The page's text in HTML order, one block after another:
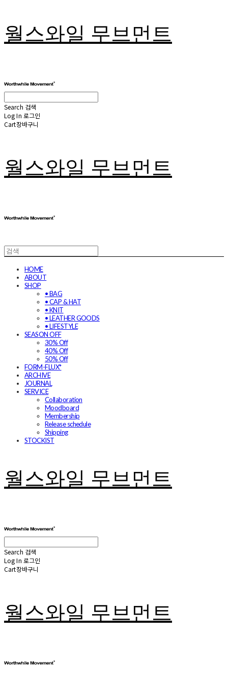
월스와일 무브먼트
Search 검색
Log In 로그인
Cart장바구니
월스와일 무브먼트
HOME
ABOUT
SHOP
• BAG
• CAP & HAT
• KNIT
• LEATHER GOODS
• LIFESTYLE
SEASON OFF
30% Off
40% Off
50% Off
FORM-FLUX*
ARCHIVE
JOURNAL
SERVICE
Collaboration
Moodboard
Membership
Release schedule
Shipping
STOCKIST
월스와일 무브먼트
Search 검색
Log In 로그인
Cart장바구니
월스와일 무브먼트